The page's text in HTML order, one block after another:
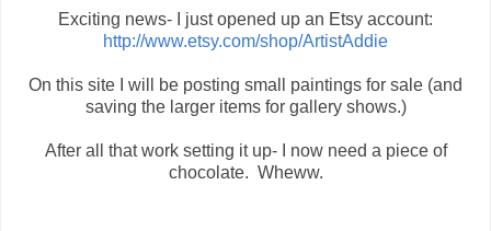
Exciting news- I just opened up an Etsy account:
http://www.etsy.com/shop/ArtistAddie
On this site I will be posting small paintings for sale (and
saving the larger items for gallery shows.)
After all that work setting it up- I now need a piece of
chocolate. Wheww.